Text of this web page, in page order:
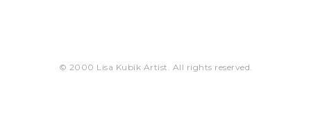
© 2000 Lisa Kubik Artist. All rights reserved.